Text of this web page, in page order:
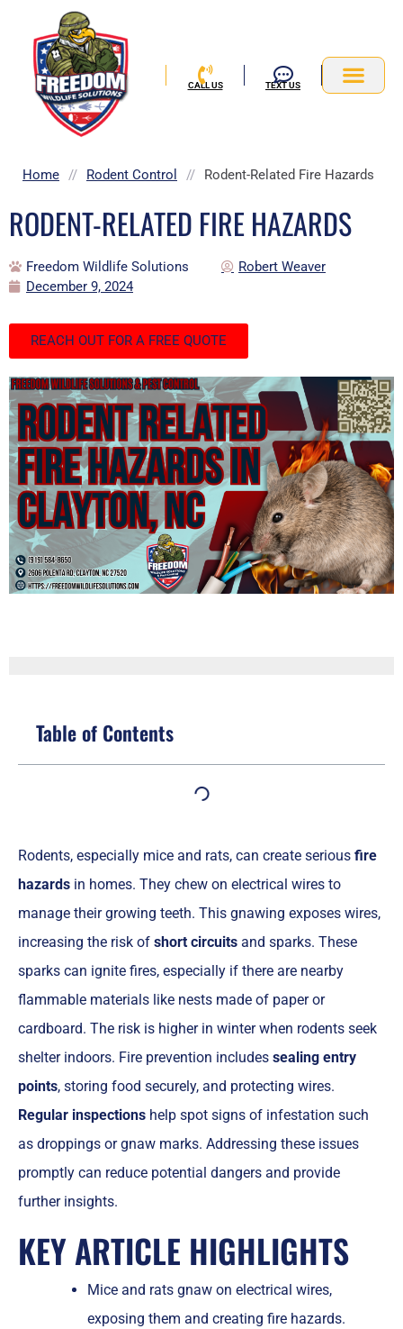
content
CALL US TEXT US
Home // Rodent Control // Rodent-Related Fire Hazards
RODENT-RELATED FIRE HAZARDS
Freedom Wildlife Solutions
Robert Weaver
December 9, 2024
REACH OUT FOR A FREE QUOTE
Table of Contents
Rodents, especially mice and rats, can create serious fire
hazards in homes. They chew on electrical wires to
manage their growing teeth. This gnawing exposes wires,
increasing the risk of short circuits and sparks. These
sparks can ignite fires, especially if there are nearby
flammable materials like nests made of paper or
cardboard. The risk is higher in winter when rodents seek
shelter indoors. Fire prevention includes sealing entry
points, storing food securely, and protecting wires.
Regular inspections help spot signs of infestation such
as droppings or gnaw marks. Addressing these issues
promptly can reduce potential dangers and provide
further insights.
KEY ARTICLE HIGHLIGHTS
Mice and rats gnaw on electrical wires,
exposing them and creating fire hazards.